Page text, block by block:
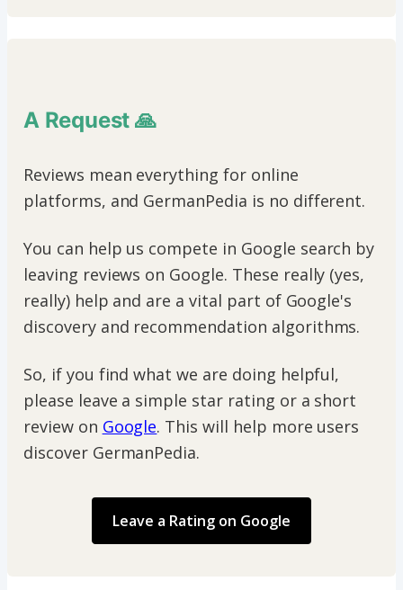
A Request 🙏
Reviews mean everything for online
platforms, and GermanPedia is no different.
You can help us compete in Google search by
leaving reviews on Google. These really (yes,
really) help and are a vital part of Google's
discovery and recommendation algorithms.
So, if you find what we are doing helpful,
please leave a simple star rating or a short
review on Google. This will help more users
discover GermanPedia.
Leave a Rating on Google